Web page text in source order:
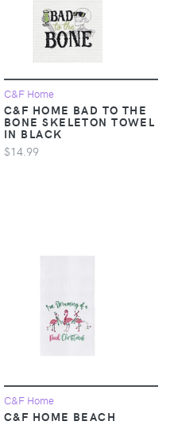
C&F Home
C&F HOME BAD TO THE
BONE SKELETON TOWEL
IN BLACK
$14.99
C&F Home
C&F HOME BEACH